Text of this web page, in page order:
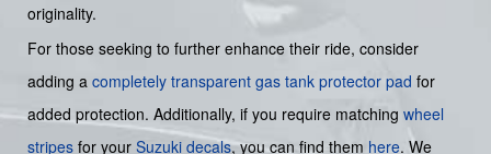
originality.
For those seeking to further enhance their ride, consider
adding a completely transparent gas tank protector pad for
added protection. Additionally, if you require matching wheel
stripes for your Suzuki decals, you can find them here. We